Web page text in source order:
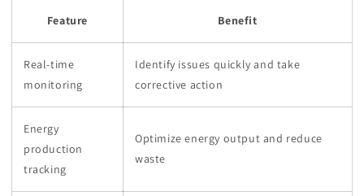
Feature Benefit
Real-time
monitoring
Identify issues quickly and take
corrective action
Energy
production
tracking
Optimize energy output and reduce
waste